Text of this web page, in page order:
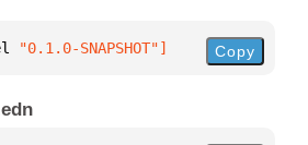
"0.1.0-SNAPSHOT"] Copy